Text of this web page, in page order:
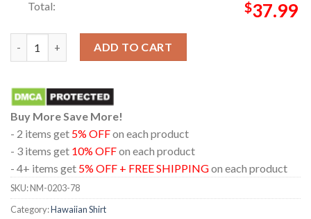
Total: $37.99
The muppet show cookie monster tropical Hawaiian Shirt
ADD TO CART
Buy More Save More!
- 2 items get 5% OFFon each product
- 3 items get 10% OFFon each product
- 4+ items get 5% OFF + FREE SHIPPINGon each product
SKU:NM-0203-78
Category:Hawaiian Shirt